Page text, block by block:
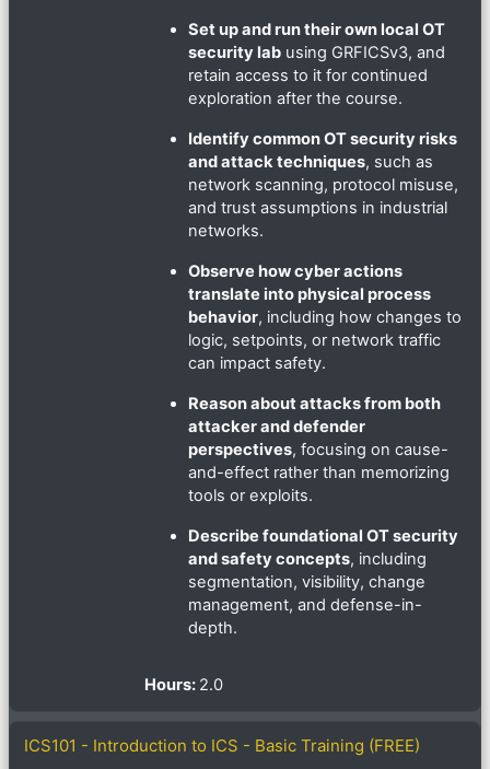
Set up and run their own local OT
security lab using GRFICSv3, and
retain access to it for continued
exploration after the course.
Identify common OT security risks
and attack techniques, such as
network scanning, protocol misuse,
and trust assumptions in industrial
networks.
Observe how cyber actions
translate into physical process
behavior, including how changes to
logic, setpoints, or network traffic
can impact safety.
Reason about attacks from both
attacker and defender
perspectives, focusing on cause-
and-effect rather than memorizing
tools or exploits.
Describe foundational OT security
and safety concepts, including
segmentation, visibility, change
management, and defense-in-
depth.
Hours: 2.0
ICS101 - Introduction to ICS - Basic Training (FREE)